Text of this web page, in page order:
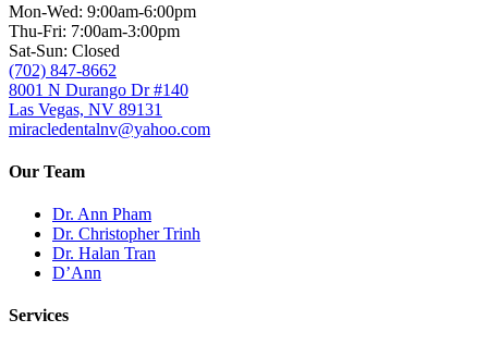
Mon-Wed: 9:00am-6:00pm
Thu-Fri: 7:00am-3:00pm
Sat-Sun: Closed
(702) 847-8662
8001 N Durango Dr #140
Las Vegas, NV 89131
miracledentalnv@yahoo.com
Our Team
Dr. Ann Pham
Dr. Christopher Trinh
Dr. Halan Tran
D’Ann
Services